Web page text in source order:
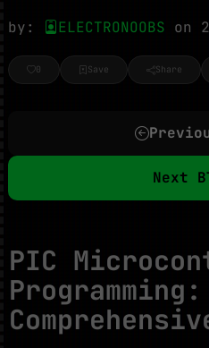
by:
ELECTRONOOBS on
0 Save Share
Next
PIC